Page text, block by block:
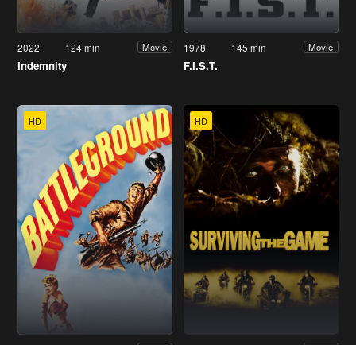
2022 124 min Movie
Indemnity
1978 145 min Movie
F.I.S.T.
HD HD